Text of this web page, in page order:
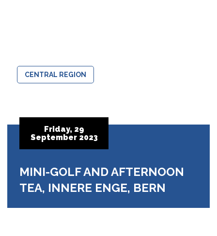
CENTRAL REGION
Friday, 29
September 2023
MINI-GOLF AND AFTERNOON
TEA, INNERE ENGE, BERN